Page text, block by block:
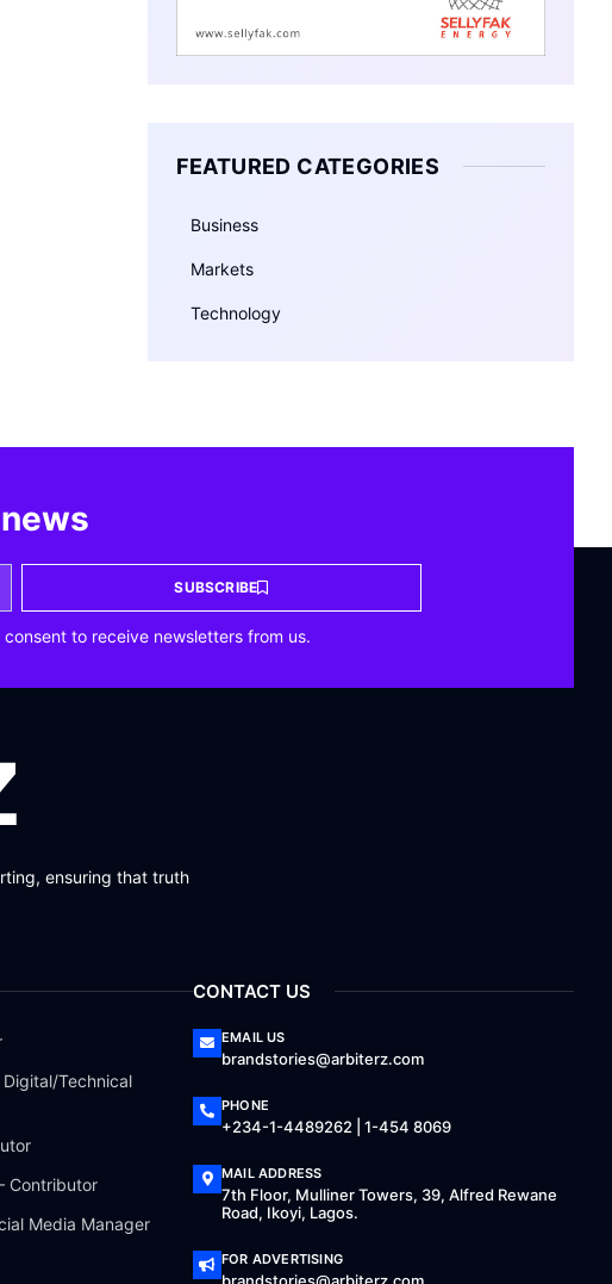
FEATURED CATEGORIES
Business
Markets
Technology
SUBSCRIBE
to receive newsletters from us.
ensuring that truth
Digital/Technical
Contributor
Media Manager
CONTACT US
EMAIL US
brandstories@arbiterz.com
PHONE
+234-1-4489262 | 1-454 8069
MAIL ADDRESS
7th Floor, Mulliner Towers, 39, Alfred Rewane
Road, Ikoyi, Lagos.
FOR ADVERTISING